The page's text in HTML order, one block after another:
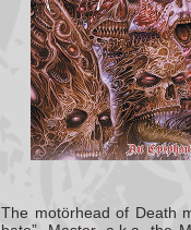
The motörhead of Death